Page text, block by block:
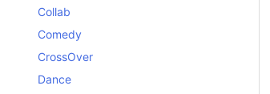
Collab
Comedy
CrossOver
Dance